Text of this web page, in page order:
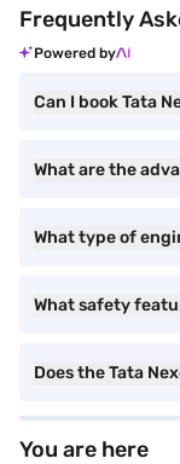
Frequently
Powered by
Can I book Tata
What are the
What type of
What safety
Does the Tata
You are here